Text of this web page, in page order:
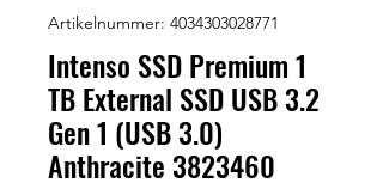
Artikelnummer: 4034303028771
Intenso SSD Premium 1
TB External SSD USB 3.2
Gen 1 (USB 3.0)
Anthracite 3823460